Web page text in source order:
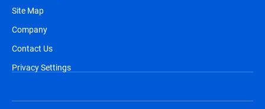
Site Map
Company
Contact Us
Privacy Settings